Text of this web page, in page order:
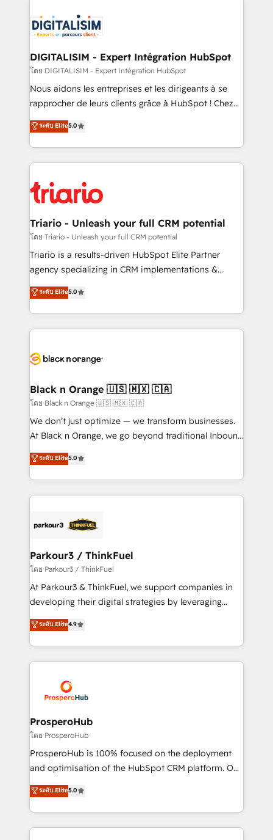
clients.” - Brian Garvey, VP, Solutions Partner
Program, HubSpot.
Implementation partner, we provide expertise to
drive your business forward. Since 2015 we are fully
dedicated to HubSpot and with an experienced
team (50+), we work with reputable companies in
B2B sectors such as manufacturing, SaaS and
business services. We prepare a customized
impact of your digital transformation, including a
detailed financial rationale with a focus on ROI and
embark on a transformational journey that sets your
business up for long-term success. Unlock your
DIGITALISIM - Expert Intégration HubSpot
โดย DIGITALISIM - Expert Intégration HubSpot
Nous aidons les entreprises et les dirigeants à se
rapprocher de leurs clients grâce à HubSpot ! Chez
DIGITALISIM, nous avons l'intime conviction que la
réussite des entreprises passe par l’innovation web,
le marketing digital, et la relation client ! C'est
pourquoi, nos experts sont à la fois capables de
référencement, votre stratégie digitale et le pilotage
et l'intégration d'HubSpot ! Les grandes phases d'un
projet HubSpot avec DIGITALISIM : 🧽 Nettoyage,
migration et intégration des bases de données. 🚀
Développement des interfaces avec vos logiciels
Book Process & Guidelines utilisateurs 🎓
Formations des utilisateurs
ระดับ Elite5.0
Triario - Unleash your full CRM potential
โดย Triario - Unleash your full CRM potential
Triario is a results-driven HubSpot Elite Partner
agency specializing in CRM implementations &
migrations, Revenue Operations, Custom
Integrations, Custom AI agents and AI-ready Website
Design With over 15 years of experience, we help
companies bridge the gap between marketing, sales,
data hygiene, and tailored HubSpot solutions. Our
a global consultancy with the care and agility of a
boutique firm. At Triario, we’re big enough to deliver
but small enough to listen. Our Services: HubSpot
implementations & data migration Custom AI agents
Website design Let’s turn your CRM into your growth
engine!
ระดับ Elite5.0
Black n Orange 🇺🇸 🇲🇽 🇨🇦
โดย Black n Orange 🇺🇸 🇲🇽 🇨🇦
We don’t just optimize — we transform businesses.
At Black n Orange, we go beyond traditional Inbound
Marketing with our exclusive methodologies:
BOOMS and BOOST. Together, they form a powerful
combination that has driven success for over 800
businesses worldwide. As Elite HubSpot Partners, we
strategies that integrate data-driven marketing,
companies scale faster and smarter. 🔹 BOOMS:
Demand generation for all your buyers With BOOMS,
you invest in 100% of your buyers, accelerating your
growth and positioning yourself as an undisputed
transformation process A methodology designed to
implement HubSpot effectively and optimize your
record of business transformation, our growth-first
approach has helped brands dominate their
ระดับ Elite5.0
Parkour3 / ThinkFuel
โดย Parkour3 / ThinkFuel
At Parkour3 & ThinkFuel, we support companies in
developing their digital strategies by leveraging
technologies and automating their marketing and
sales processes to generate growth. Our offer spans
from Strategy to Operations. We specialize in CRM
onboarding and implementation, web design, sales
extensive experience working with tech companies
and manufacturers since 2002, we are committed to
empowering our clients and developing their
autonomy. Get to grips with HubSpot through
guided implementation and seamless integration of
the CRM platform into your digital ecosystem. Would
marketing strategy? We'll provide support tailored
to your needs and sales objectives. With 125+
ระดับ Elite4.9
ProsperoHub
โดย ProsperoHub
ProsperoHub is 100% focused on the deployment
and optimisation of the HubSpot CRM platform. Our
highly experienced team of solutions experts will
ensure that you achieve maximum adoption and
ROI from your HubSpot investment. Use our
extensive HubSpot, sales, marketing, service and
ระดับ Elite5.0